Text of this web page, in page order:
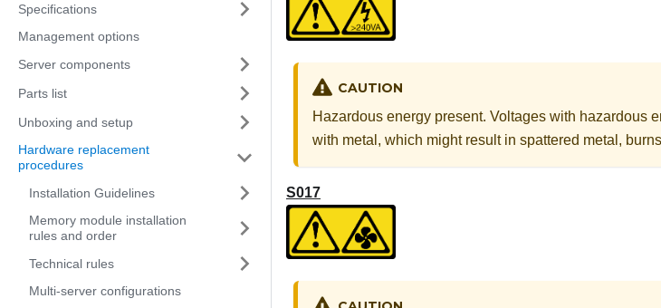
Specifications
Management options
Server components
Parts list
Unboxing and setup
Hardware replacement
procedures
Installation Guidelines
Memory module installation
rules and order
Technical rules
Multi-server configurations
CAUTION
Hazardous energy present. Voltages with hazardous
with metal, which might result in spattered metal,
S017